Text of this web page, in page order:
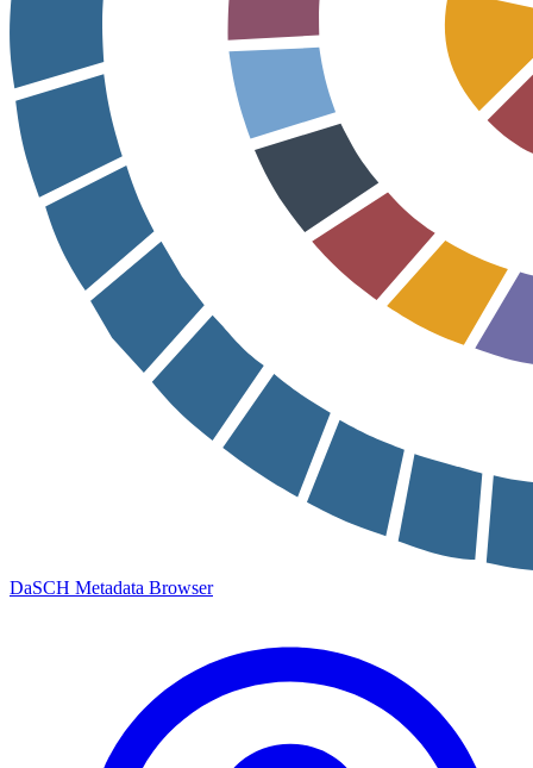
DaSCH Metadata Browser